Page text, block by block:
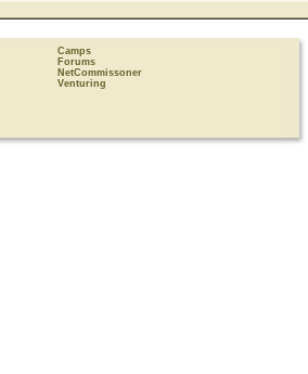
Camps
Forums
NetCommissoner
Venturing